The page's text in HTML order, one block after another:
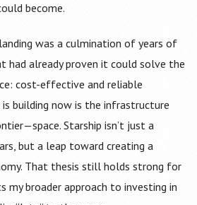
become.
was a culmination of years of
had already proven it could solve the
cost-effective and reliable
is building now is the infrastructure
Starship isn’t just a
but a leap toward creating a
That thesis still holds strong for
my broader approach to investing in